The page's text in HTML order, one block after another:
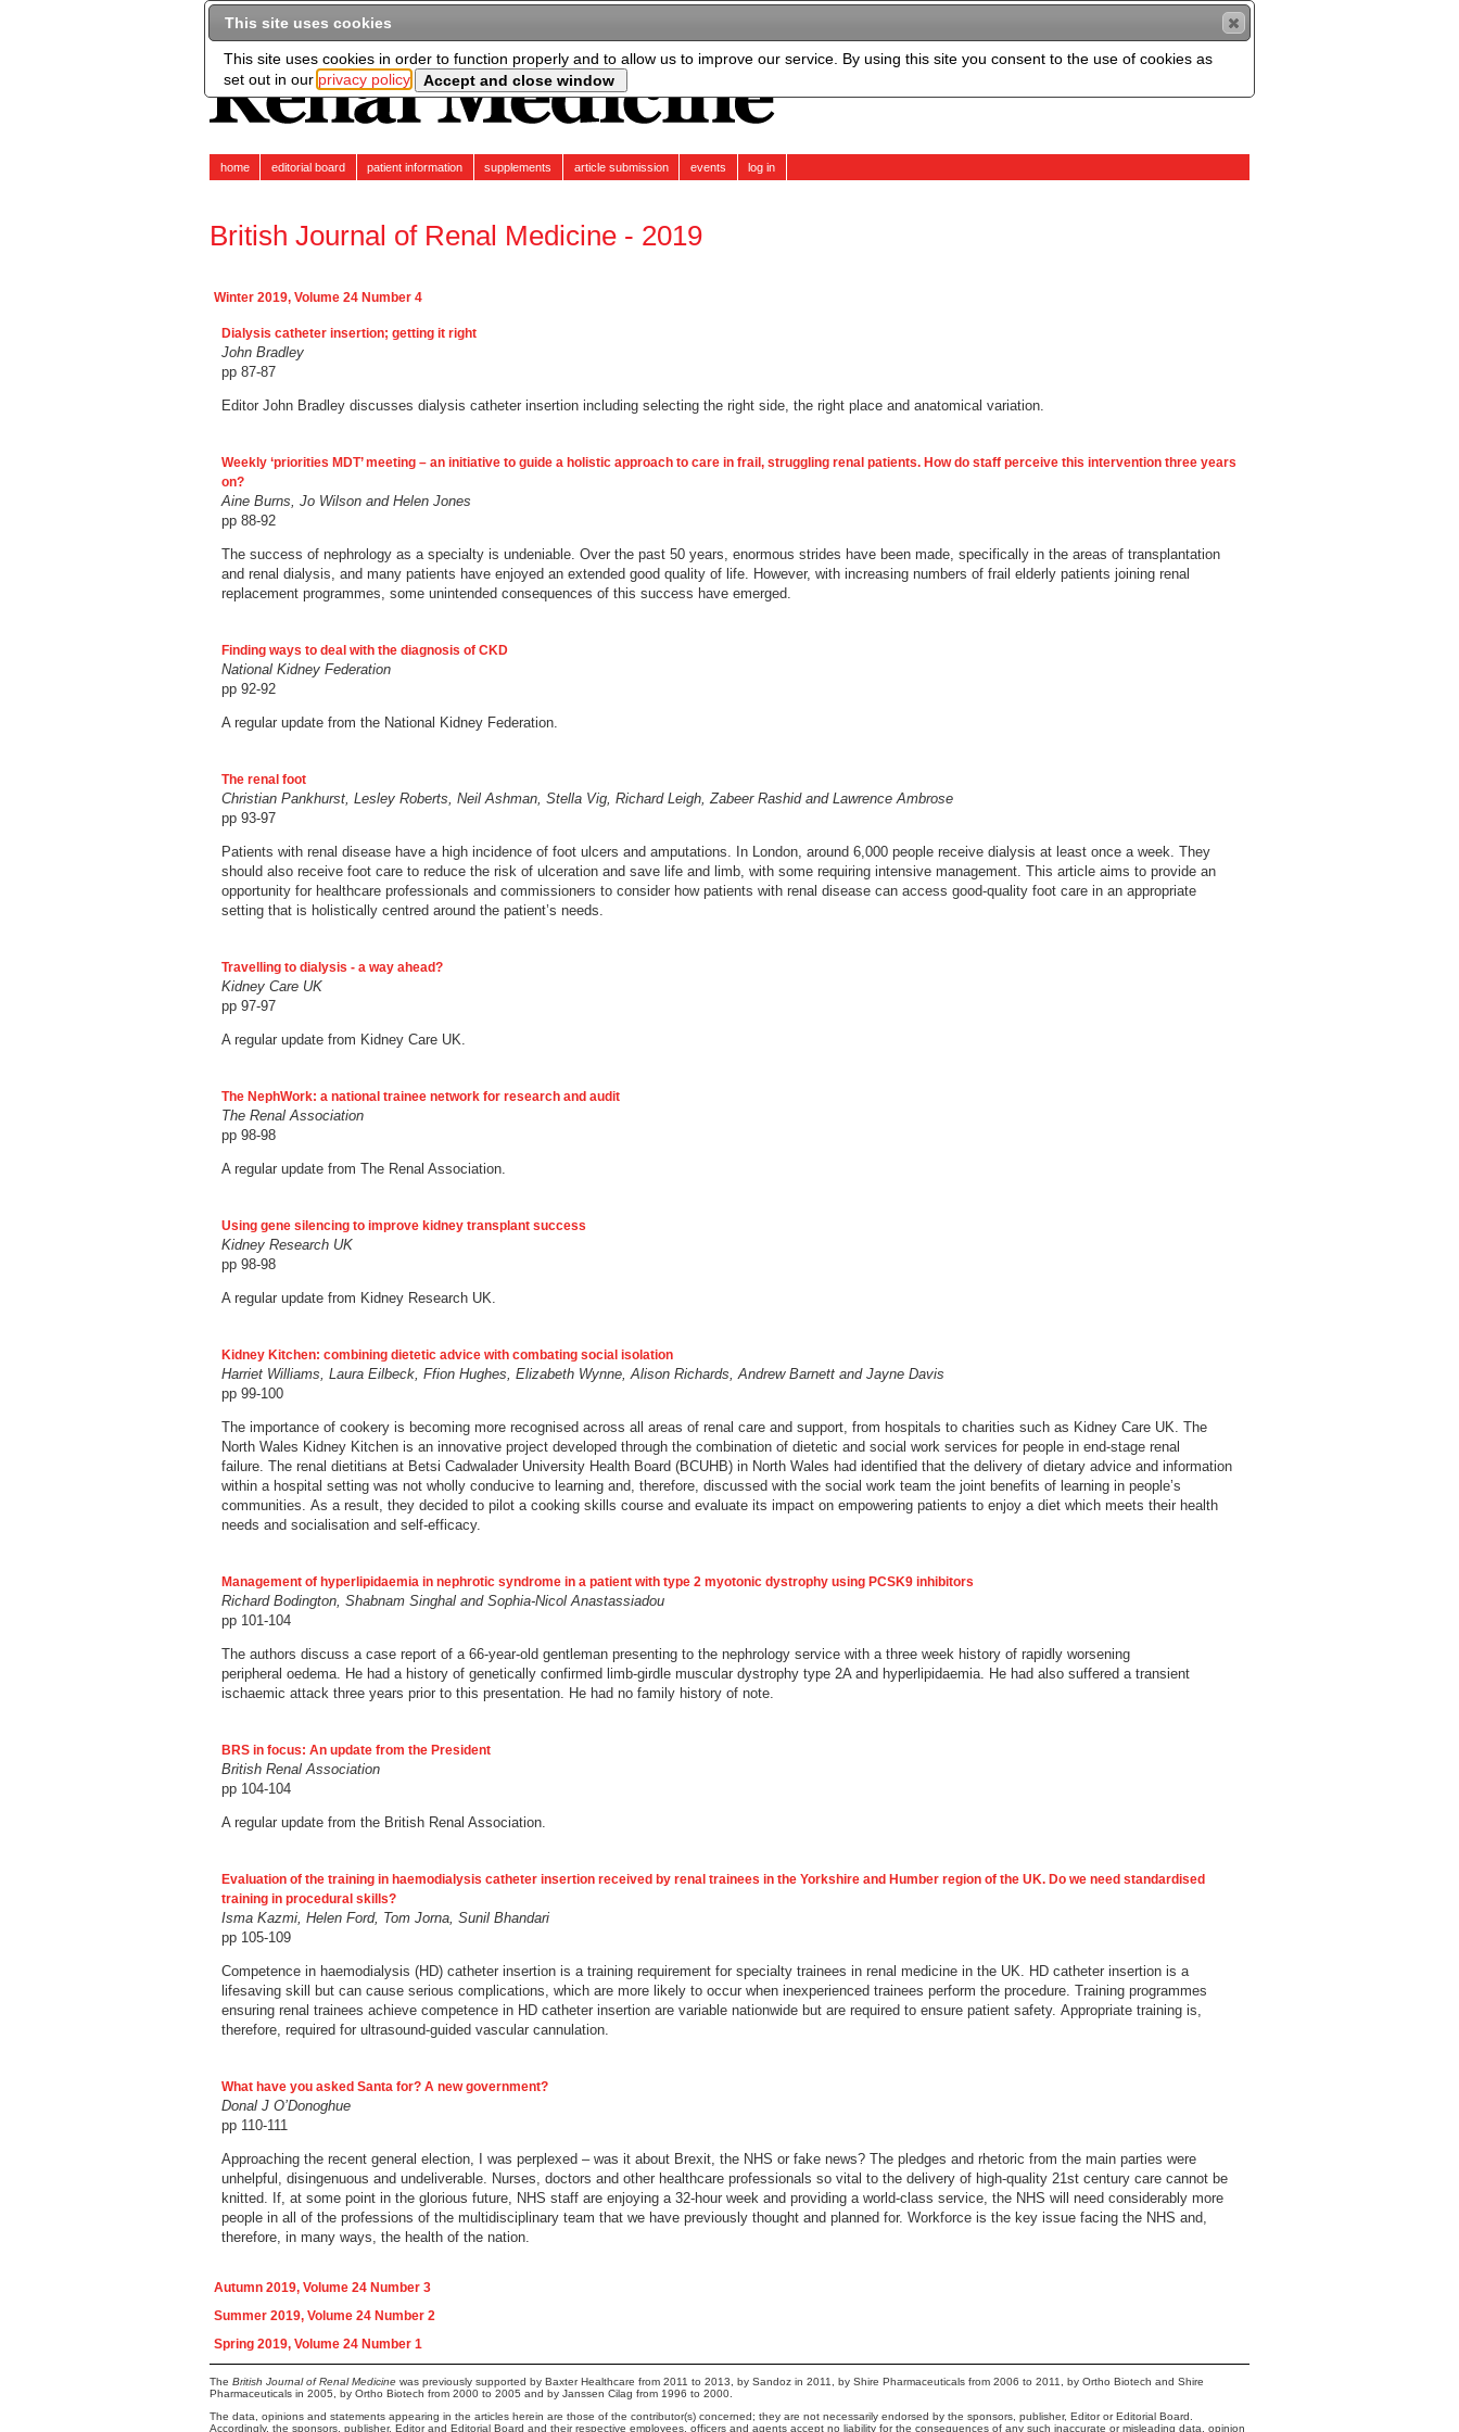
home editorial board patient information supplements article submission events log in
British Journal of Renal Medicine - 2019
Winter 2019, Volume 24 Number 4
Dialysis catheter insertion; getting it right
John Bradley
pp 87-87
Editor John Bradley discusses dialysis catheter insertion including selecting the right side, the right place and anatomical variation.
Weekly ‘priorities MDT’ meeting – an initiative to guide a holistic approach to care in frail, struggling renal patients. How do staff perceive this intervention three years
on?
Aine Burns, Jo Wilson and Helen Jones
pp 88-92
The success of nephrology as a specialty is undeniable. Over the past 50 years, enormous strides have been made, specifically in the areas of transplantation
and renal dialysis, and many patients have enjoyed an extended good quality of life. However, with increasing numbers of frail elderly patients joining renal
replacement programmes, some unintended consequences of this success have emerged.
Finding ways to deal with the diagnosis of CKD
National Kidney Federation
pp 92-92
A regular update from the National Kidney Federation.
The renal foot
Christian Pankhurst, Lesley Roberts, Neil Ashman, Stella Vig, Richard Leigh, Zabeer Rashid and Lawrence Ambrose
pp 93-97
Patients with renal disease have a high incidence of foot ulcers and amputations. In London, around 6,000 people receive dialysis at least once a week. They
should also receive foot care to reduce the risk of ulceration and save life and limb, with some requiring intensive management. This article aims to provide an
opportunity for healthcare professionals and commissioners to consider how patients with renal disease can access good-quality foot care in an appropriate
setting that is holistically centred around the patient’s needs.
Travelling to dialysis - a way ahead?
Kidney Care UK
pp 97-97
A regular update from Kidney Care UK.
The NephWork: a national trainee network for research and audit
The Renal Association
pp 98-98
A regular update from The Renal Association.
Using gene silencing to improve kidney transplant success
Kidney Research UK
pp 98-98
A regular update from Kidney Research UK.
Kidney Kitchen: combining dietetic advice with combating social isolation
Harriet Williams, Laura Eilbeck, Ffion Hughes, Elizabeth Wynne, Alison Richards, Andrew Barnett and Jayne Davis
pp 99-100
The importance of cookery is becoming more recognised across all areas of renal care and support, from hospitals to charities such as Kidney Care UK. The
North Wales Kidney Kitchen is an innovative project developed through the combination of dietetic and social work services for people in end-stage renal
failure. The renal dietitians at Betsi Cadwalader University Health Board (BCUHB) in North Wales had identified that the delivery of dietary advice and information
within a hospital setting was not wholly conducive to learning and, therefore, discussed with the social work team the joint benefits of learning in people’s
communities. As a result, they decided to pilot a cooking skills course and evaluate its impact on empowering patients to enjoy a diet which meets their health
needs and socialisation and self-efficacy.
Management of hyperlipidaemia in nephrotic syndrome in a patient with type 2 myotonic dystrophy using PCSK9 inhibitors
Richard Bodington, Shabnam Singhal and Sophia-Nicol Anastassiadou
pp 101-104
The authors discuss a case report of a 66-year-old gentleman presenting to the nephrology service with a three week history of rapidly worsening
peripheral oedema. He had a history of genetically confirmed limb-girdle muscular dystrophy type 2A and hyperlipidaemia. He had also suffered a transient
ischaemic attack three years prior to this presentation. He had no family history of note.
BRS in focus: An update from the President
British Renal Association
pp 104-104
A regular update from the British Renal Association.
Evaluation of the training in haemodialysis catheter insertion received by renal trainees in the Yorkshire and Humber region of the UK. Do we need standardised
training in procedural skills?
Isma Kazmi, Helen Ford, Tom Jorna, Sunil Bhandari
pp 105-109
Competence in haemodialysis (HD) catheter insertion is a training requirement for specialty trainees in renal medicine in the UK. HD catheter insertion is a
lifesaving skill but can cause serious complications, which are more likely to occur when inexperienced trainees perform the procedure. Training programmes
ensuring renal trainees achieve competence in HD catheter insertion are variable nationwide but are required to ensure patient safety. Appropriate training is,
therefore, required for ultrasound-guided vascular cannulation.
What have you asked Santa for? A new government?
Donal J O’Donoghue
pp 110-111
Approaching the recent general election, I was perplexed – was it about Brexit, the NHS or fake news? The pledges and rhetoric from the main parties were
unhelpful, disingenuous and undeliverable. Nurses, doctors and other healthcare professionals so vital to the delivery of high-quality 21st century care cannot be
knitted. If, at some point in the glorious future, NHS staff are enjoying a 32-hour week and providing a world-class service, the NHS will need considerably more
people in all of the professions of the multidisciplinary team that we have previously thought and planned for. Workforce is the key issue facing the NHS and,
therefore, in many ways, the health of the nation.
Autumn 2019, Volume 24 Number 3
Summer 2019, Volume 24 Number 2
Spring 2019, Volume 24 Number 1
The British Journal of Renal Medicine was previously supported by Baxter Healthcare from 2011 to 2013, by Sandoz in 2011, by Shire Pharmaceuticals from 2006 to 2011, by Ortho Biotech and Shire
Pharmaceuticals in 2005, by Ortho Biotech from 2000 to 2005 and by Janssen Cilag from 1996 to 2000.
The data, opinions and statements appearing in the articles herein are those of the contributor(s) concerned; they are not necessarily endorsed by the sponsors, publisher, Editor or Editorial Board.
Accordingly, the sponsors, publisher, Editor and Editorial Board and their respective employees, officers and agents accept no liability for the consequences of any such inaccurate or misleading data, opinion
This site uses cookies
This site uses cookies in order to function properly and to allow us to improve our service. By using this site you consent to the use of cookies as
set out in our privacy policy